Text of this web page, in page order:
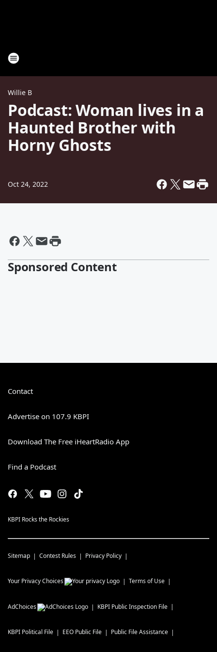
Willie B
Podcast: Woman lives in a
Haunted Brother with
Horny Ghosts
Oct 24, 2022
Sponsored Content
Contact
Advertise on 107.9 KBPI
Download The Free iHeartRadio App
Find a Podcast
KBPI Rocks the Rockies
Sitemap Contest Rules Privacy Policy
Your Privacy Choices Terms of Use
AdChoices KBPI Public Inspection File
KBPI Political File EEO Public File Public File Assistance